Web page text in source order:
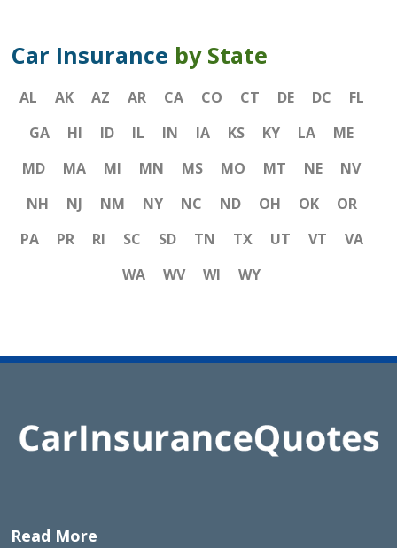
Car Insurance by State
AL AK AZ AR CA CO CT DE DC
FL
GA
HI ID IL IN IA KS KY LA
ME
MD
MA MI MN MS MO MT NE
NV
NH
NJ NM NY NC ND OH OK
OR
PA
PR RI SC SD TN TX UT VT
VA
WA
WV WI WY
Read More